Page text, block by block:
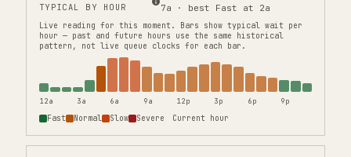
TYPICAL BY HOUR
7a · best Fast at 2a
Live reading for this moment.
Bars show typical wait per
hour — past and future hours use the same historical
pattern, not live queue clocks for each bar.
12a 3a 6a 9a 12p 3p 6p 9p
Fast Normal Slow Severe Current hour